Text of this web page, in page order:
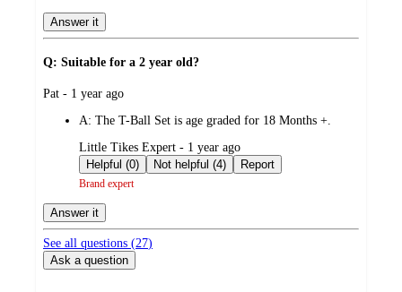
Answer it
Q: Suitable for a 2 year old?
submitted
Pat - 1 year ago
A: The T-Ball Set is age graded for 18 Months +.
submitted
by
Little Tikes Expert - 1 year ago
Helpful (0)
Not helpful (4) Report
Brand expert
Answer it
See all questions (27)
Ask a question